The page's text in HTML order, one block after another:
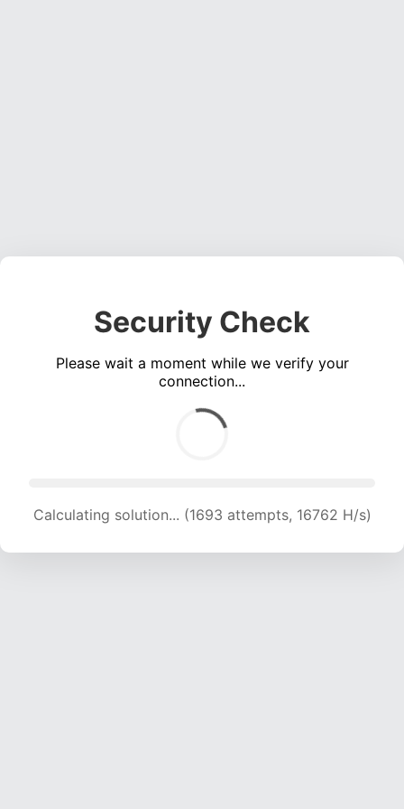
Security Check
Please wait a moment while we verify your
connection...
Calculating solution... (1693 attempts, 16762 H/s)